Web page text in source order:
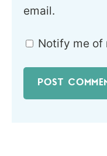
email.
Notify me of